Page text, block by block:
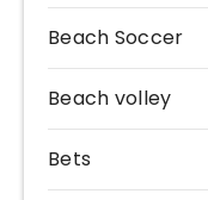
Beach Soccer
Beach volley
Bets